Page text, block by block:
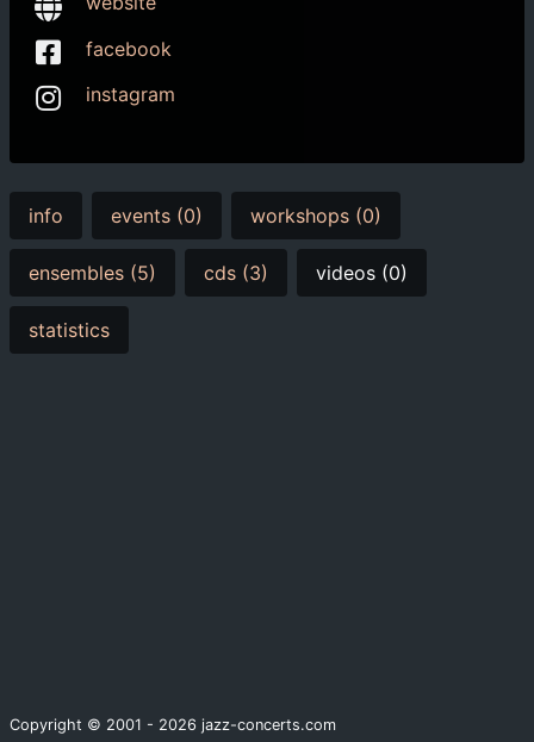
facebook
instagram
info events (0) workshops (0)
ensembles (5) cds (3) videos (0)
statistics
Copyright © 2001 - 2026 jazz-concerts.com